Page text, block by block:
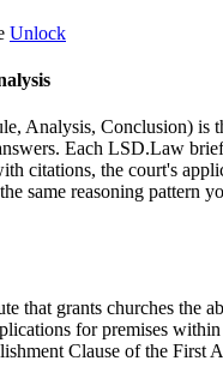
Unlock
Analysis, Conclusion) is
Each LSD.Law
citations, the court's
same reasoning pattern
that grants churches the
for premises
Clause of the First